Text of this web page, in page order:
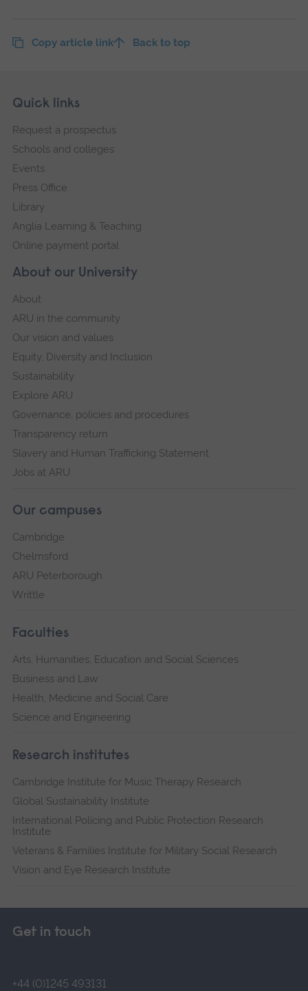
Copy article link Back to top
Footer
Skip
navigation
About our University
About
ARU in the community
Our vision and values
Equity, Diversity and Inclusion
Sustainability
Explore ARU
Governance, policies and procedures
Transparency return
Slavery and Human Trafficking Statement
Jobs at ARU
Our campuses
Cambridge
Chelmsford
ARU Peterborough
Writtle
Faculties
Arts, Humanities, Education and Social Sciences
Business and Law
Health, Medicine and Social Care
Science and Engineering
Research institutes
Cambridge Institute for Music Therapy Research
Global Sustainability Institute
International Policing and Public Protection Research
Institute
Veterans & Families Institute for Military Social Research
Vision and Eye Research Institute
Quick links
Request a prospectus
Schools and colleges
Events
Press Office
Library
Anglia Learning & Teaching
Online payment portal
Get in touch
+44 (0)1245 493131